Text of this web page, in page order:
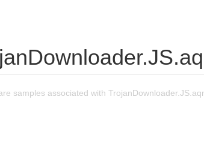
samples associated with